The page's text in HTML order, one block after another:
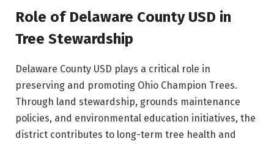
Role of Delaware County USD in
Tree Stewardship
Delaware County USD plays a critical role in
preserving and promoting Ohio Champion Trees.
Through land stewardship, grounds maintenance
policies, and environmental education initiatives, the
district contributes to long-term tree health and